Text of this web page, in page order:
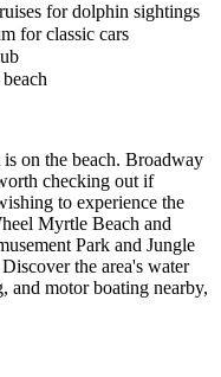
for dolphin sightings
for classic cars
on the beach. Broadway
checking out if
to experience the
Myrtle Beach and
Park and Jungle
the area's water
and motor boating nearby,